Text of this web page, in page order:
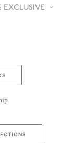
EXCLUSIVE